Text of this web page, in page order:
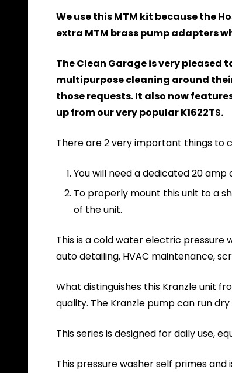
We use this MTM kit because the
extra MTM brass pump adapters
The Clean Garage is very pleased
multipurpose cleaning around
those requests. It also now
up from our very popular K1622TS.
There are 2 very important things to
You will need a dedicated 20
To properly mount this unit to a
of the unit.
This is a cold water electric pressure
auto detailing, HVAC maintenance,
What distinguishes this Kranzle unit
quality. The Kranzle pump can run
This series is designed for daily use,
This pressure washer self primes